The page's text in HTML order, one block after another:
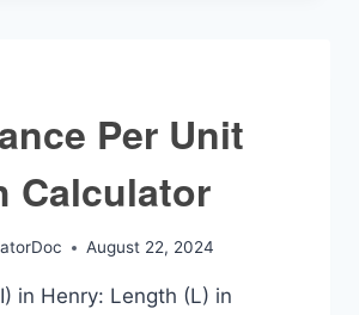
Per Unit
Calculator
August 22, 2024
in Henry: Length (L) in